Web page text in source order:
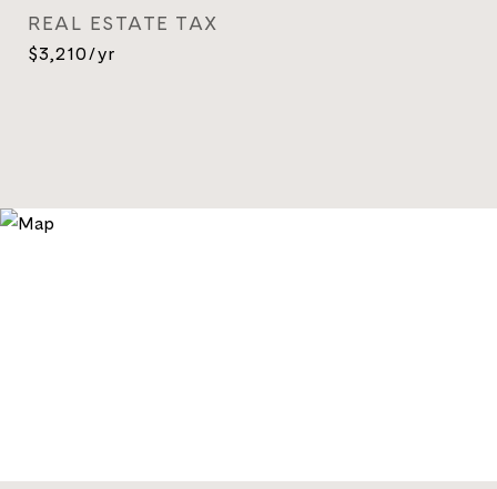
REAL ESTATE TAX
$3,210/yr